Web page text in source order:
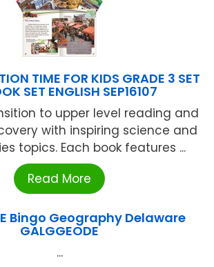
TIME FOR KIDS GRADE 3 SET
SET ENGLISH SEP16107
to upper level reading and
with inspiring science and
topics. Each book features ...
Read More
Bingo Geography Delaware
GALGGEODE
...